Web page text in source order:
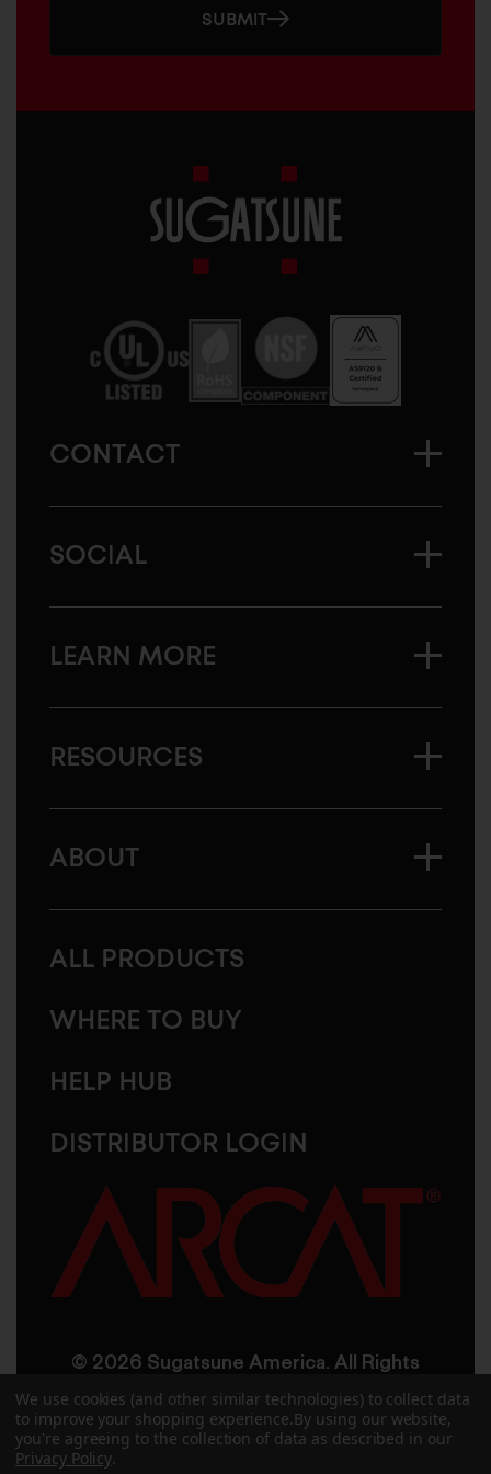
SUBMIT
America
CONTACT
SOCIAL
LEARN MORE
RESOURCES
ABOUT
ALL PRODUCTS
WHERE TO BUY
HELP HUB
DISTRIBUTOR LOGIN
© 2026 Sugatsune America. All Rights
Reserved
User AgreementPrivacy Policy
We use cookies (and other similar technologies) to collect data
to improve your shopping experience. By using our website,
you're agreeing to the collection of data as described in our
Privacy Policy.